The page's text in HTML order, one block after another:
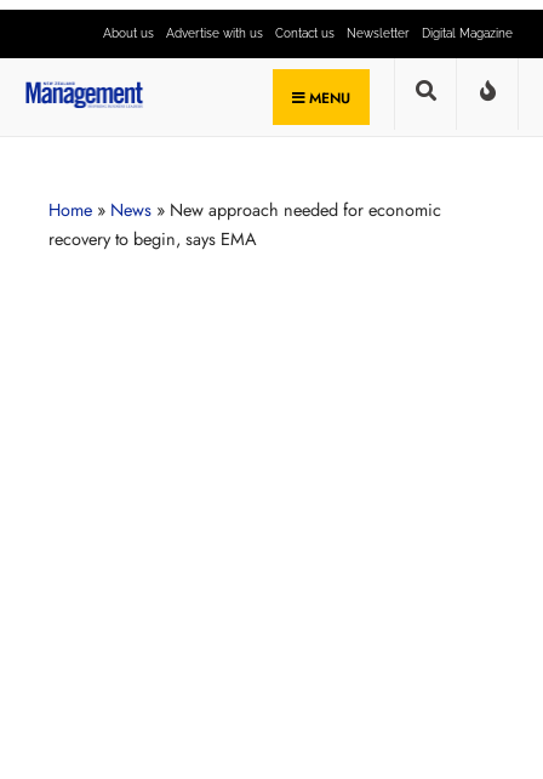
About us Advertise with us Contact us Newsletter Digital Magazine
MENU
Home » News » New approach needed for economic
recovery to begin, says EMA